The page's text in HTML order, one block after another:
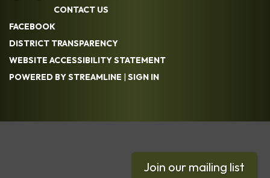
CONTACT US
FACEBOOK
DISTRICT TRANSPARENCY
WEBSITE ACCESSIBILITY STATEMENT
POWERED BY STREAMLINE
SIGN IN
Join our mailing list